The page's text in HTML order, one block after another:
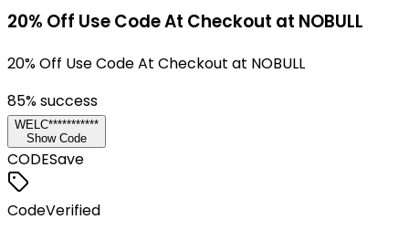
20% Off Use Code At Checkout at NOBULL
20% Off Use Code At Checkout at NOBULL
85% success
WELC***********
Show Code
CODESave
CodeVerified